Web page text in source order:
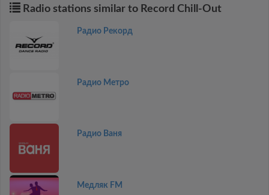
Radio stations similar to Record Chill-Out
Радио Рекорд
Радио Метро
Радио Ваня
Медляк FM